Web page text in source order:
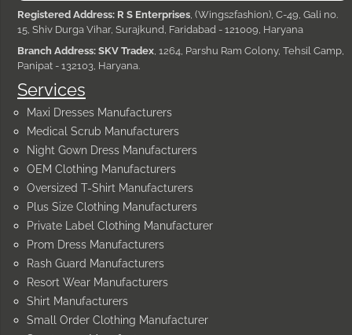
Services
Maxi Dresses Manufacturers
Medical Scrub Manufacturers
Night Gown Dress Manufacturers
OEM Clothing Manufacturers
Oversized T-Shirt Manufacturers
Plus Size Clothing Manufacturers
Private Label Clothing Manufacturer
Prom Dress Manufacturers
Rash Guard Manufacturers
Resort Wear Manufacturers
Shirt Manufacturers
Small Order Clothing Manufacturer
Registered Address: R S Enterprises , (Wings2fashion), C-49, Gali no.
15, Shiv Durga Vihar, Surajkund, Faridabad - 121009, Haryana
Branch Address: SKV Tradex , 1264, Parshu Ram Colony, Tehsil Camp,
Panipat - 132103, Haryana.